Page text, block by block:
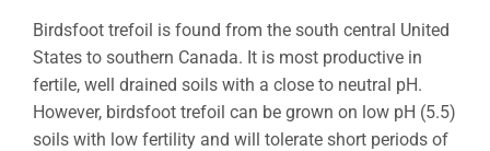
Birdsfoot trefoil is found from the south central United
States to southern Canada. It is most productive in
fertile, well drained soils with a close to neutral pH.
However, birdsfoot trefoil can be grown on low pH (5.5)
soils with low fertility and will tolerate short periods of